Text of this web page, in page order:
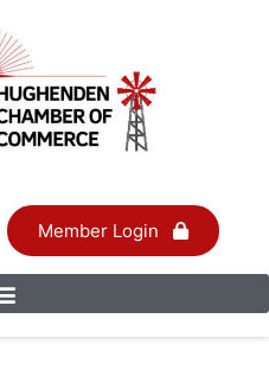
Member Login